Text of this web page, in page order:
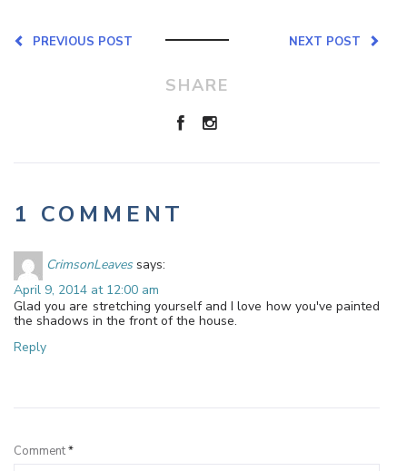
NEXT POST
PREVIOUS POST
SHARE
1 COMMENT
CrimsonLeaves says:
April 9, 2014 at 12:00 am
Glad you are stretching yourself and I love how you've painted
the shadows in the front of the house.
Reply
Comment*